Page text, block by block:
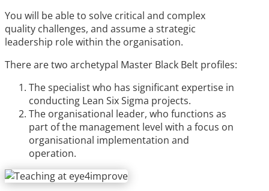
You will be able to solve critical and complex
quality challenges, and assume a strategic
leadership role within the organisation.
There are two archetypal Master Black Belt profiles:
The specialist who has significant expertise in
conducting Lean Six Sigma projects.
The organisational leader, who functions as
part of the management level with a focus on
organisational implementation and
operation.